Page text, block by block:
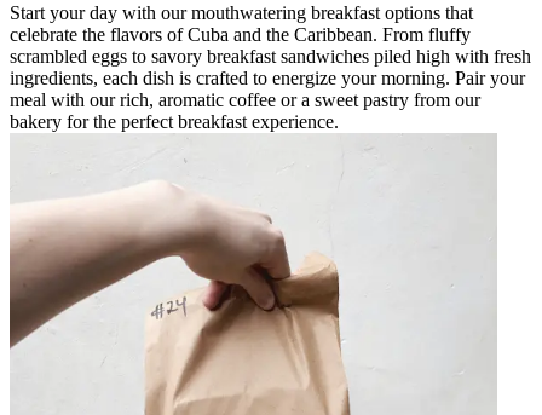
Start your day with our mouthwatering breakfast options that
celebrate the flavors of Cuba and the Caribbean. From fluffy
scrambled eggs to savory breakfast sandwiches piled high with fresh
ingredients, each dish is crafted to energize your morning. Pair your
meal with our rich, aromatic coffee or a sweet pastry from our
bakery for the perfect breakfast experience.